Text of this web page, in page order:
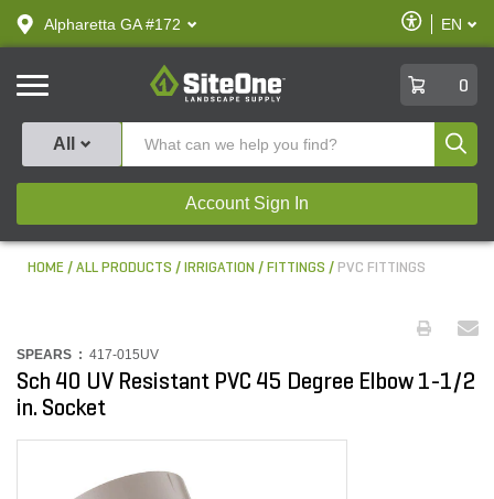
text.skipToContent
text.skipToNavigation
Alpharetta GA #172
Enable
Accessibility
EN
SiteOne
0
All
Account Sign In
HOME ALL PRODUCTS IRRIGATION FITTINGS PVC FITTINGS
SPEARS : 417-015UV
Sch 40 UV Resistant PVC 45 Degree Elbow 1-1/2
in. Socket